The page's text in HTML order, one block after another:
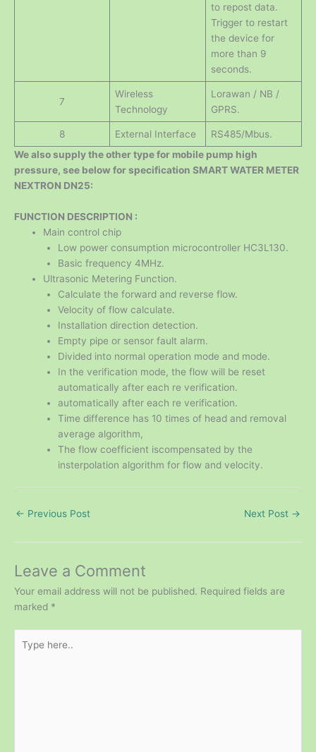
to repost data.
Trigger to restart
the device for
more than 9
seconds.
7
Wireless
Technology
Lorawan / NB /
GPRS.
8 External Interface
RS485/Mbus.
We also supply the other type for mobile pump high
pressure, see below for specification SMART WATER METER
NEXTRON DN25:
FUNCTION DESCRIPTION :
Main control chip
Low power consumption microcontroller HC3L130.
Basic frequency 4MHz.
Ultrasonic Metering Function.
Calculate the forward and reverse flow.
Velocity of flow calculate.
Installation direction detection.
Empty pipe or sensor fault alarm.
Divided into normal operation mode and mode.
In the verification mode, the flow will be reset
automatically after each re verification.
automatically after each re verification.
Time difference has 10 times of head and removal
average algorithm,
The flow coefficient iscompensated by the
insterpolation algorithm for flow and velocity.
← Previous Post Next Post →
Leave a Comment
Your email address will not be published. Required fields are
marked *
here..